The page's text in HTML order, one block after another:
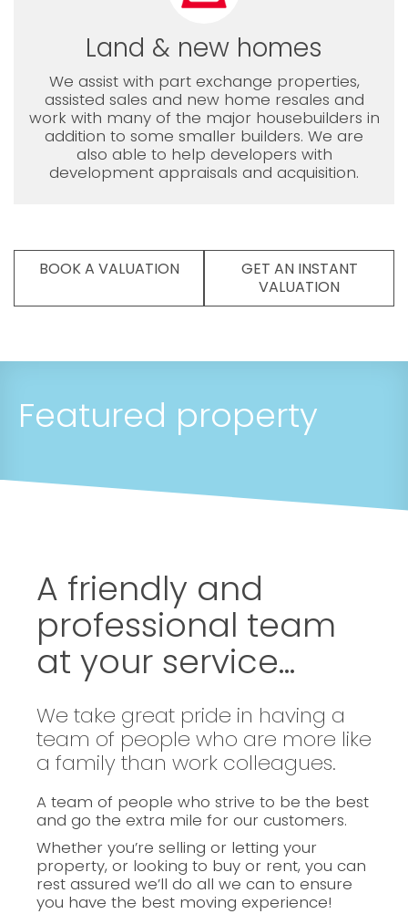
Land & new homes
We assist with part exchange properties,
assisted sales and new home resales and
work with many of the major housebuilders in
addition to some smaller builders. We are
also able to help developers with
development appraisals and acquisition.
BOOK A VALUATION
GET AN INSTANT
VALUATION
Featured property
A friendly and
professional team
at your service...
We take great pride in having a
team of people who are more like
a family than work colleagues.
A team of people who strive to be the best
and go the extra mile for our customers.
Whether you’re selling or letting your
property, or looking to buy or rent, you can
rest assured we’ll do all we can to ensure
you have the best moving experience!